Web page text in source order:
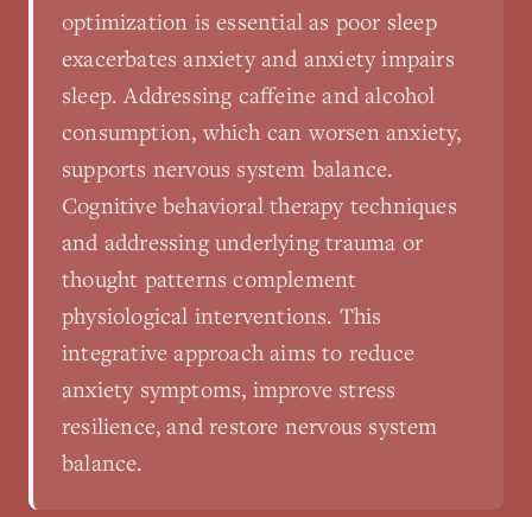
optimization is essential as poor sleep
exacerbates anxiety and anxiety impairs
sleep. Addressing caffeine and alcohol
consumption, which can worsen anxiety,
supports nervous system balance.
Cognitive behavioral therapy techniques
and addressing underlying trauma or
thought patterns complement
physiological interventions. This
integrative approach aims to reduce
anxiety symptoms, improve stress
resilience, and restore nervous system
balance.